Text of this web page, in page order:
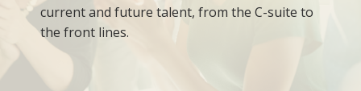
current and future talent, from the C-suite to
the front lines.